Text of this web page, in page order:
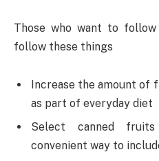
Those who want to
follow these things
Increase the amount of
as part of everyday diet
Select canned
convenient way to